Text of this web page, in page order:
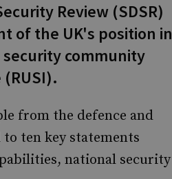
Review (SDSR)
of the UK's position in
community
from the defence and
ten key statements
national security